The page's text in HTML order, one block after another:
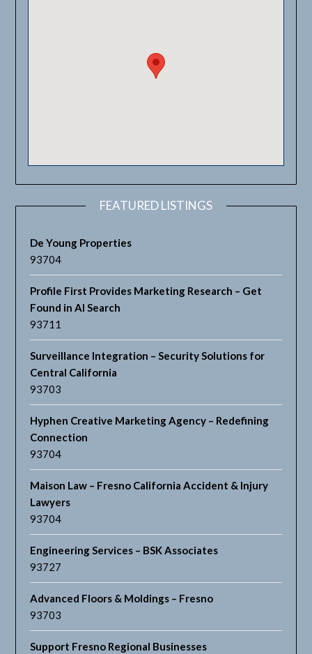
FEATURED LISTINGS
De Young Properties
93704
Profile First Provides Marketing Research – Get
Found in AI Search
93711
Surveillance Integration – Security Solutions for
Central California
93703
Hyphen Creative Marketing Agency – Redefining
Connection
93704
Maison Law – Fresno California Accident & Injury
Lawyers
93704
Engineering Services – BSK Associates
93727
Advanced Floors & Moldings – Fresno
93703
Support Fresno Regional Businesses